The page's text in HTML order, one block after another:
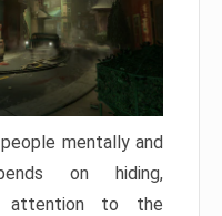
mentally and
on hiding,
attention to the